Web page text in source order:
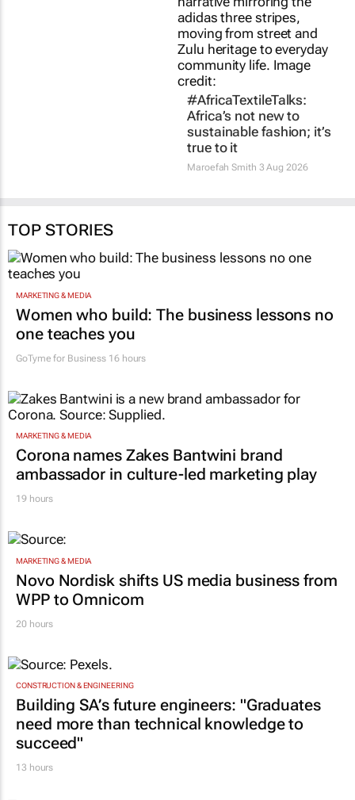
true to it
Maroefah Smith3 Aug 2026
TOP STORIES
MARKETING & MEDIA
Women who build: The business lessons no
one teaches you
GoTyme for Business 16 hours
MARKETING & MEDIA
Corona names Zakes Bantwini brand
ambassador in culture-led marketing play
19 hours
MARKETING & MEDIA
Novo Nordisk shifts US media business from
WPP to Omnicom
20 hours
CONSTRUCTION & ENGINEERING
Building SA’s future engineers: "Graduates
need more than technical knowledge to
succeed"
13 hours